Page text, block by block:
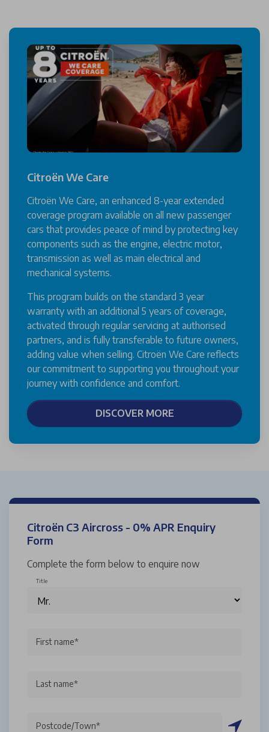
Citroën We Care
Citroën We Care, an enhanced 8-year extended
coverage program available on all new passenger
cars that provides peace of mind by protecting key
components such as the engine, electric motor,
transmission as well as main electrical and
mechanical systems.
This program builds on the standard 3 year
warranty with an additional 5 years of coverage,
activated through regular servicing at authorised
partners, and is fully transferable to future owners,
adding value when selling. Citroën We Care reflects
our commitment to supporting you throughout your
journey with confidence and comfort.
DISCOVER MORE
Citroën C3 Aircross - 0% APR Enquiry
Form
Complete the form below to enquire now
Title
First name*
Last name*
Postcode/Town*